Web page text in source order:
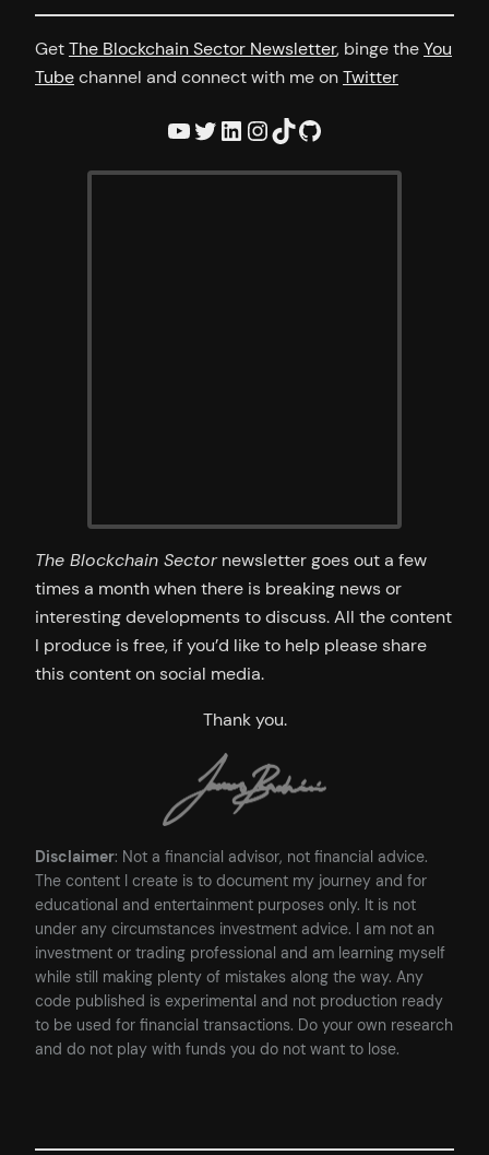
GetThe Blockchain Sector Newsletter, binge theYou
Tubechannel and connect with me onTwitter
YouTube Twitter LinkedIn InstagramTikTok GitHub
The Blockchain Sectornewsletter goes out a few
times a month when there is breaking news or
interesting developments to discuss. All the content
I produce is free, if you’d like to help please share
this content on social media.
Thank you.
Disclaimer: Not a financial advisor, not financial advice.
The content I create is to document my journey and for
educational and entertainment purposes only. It is not
under any circumstances investment advice. I am not an
investment or trading professional and am learning myself
while still making plenty of mistakes along the way. Any
code published is experimental and not production ready
to be used for financial transactions. Do your own research
and do not play with funds you do not want to lose.